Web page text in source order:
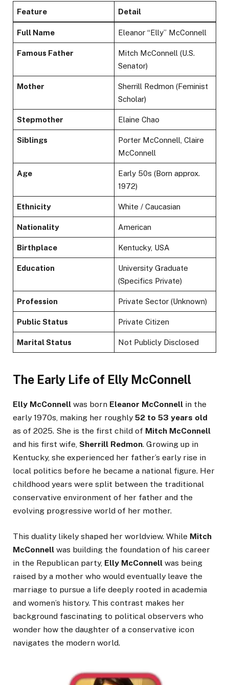
Feature Detail
Full Name Eleanor “Elly” McConnell
Famous Father
Mitch McConnell (U.S.
Senator)
Mother
Sherrill Redmon (Feminist
Scholar)
Stepmother Elaine Chao
Siblings
Porter McConnell, Claire
McConnell
Age
Early 50s (Born approx.
1972)
Ethnicity White / Caucasian
Nationality American
Birthplace Kentucky, USA
Education
University Graduate
(Specifics Private)
Profession Private Sector (Unknown)
Public Status Private Citizen
Marital Status Not Publicly Disclosed
The Early Life of Elly McConnell
Elly McConnell was born Eleanor McConnell in the
early 1970s, making her roughly 52 to 53 years old
as of 2025. She is the first child of Mitch McConnell
and his first wife, Sherrill Redmon. Growing up in
Kentucky, she experienced her father’s early rise in
local politics before he became a national figure. Her
childhood years were split between the traditional
conservative environment of her father and the
evolving progressive world of her mother.
This duality likely shaped her worldview. While Mitch
McConnell was building the foundation of his career
in the Republican party, Elly McConnell was being
raised by a mother who would eventually leave the
marriage to pursue a life deeply rooted in academia
and women’s history. This contrast makes her
background fascinating to political observers who
wonder how the daughter of a conservative icon
navigates the modern world.